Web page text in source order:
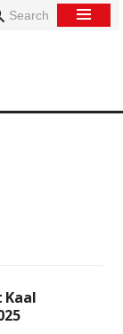
Search
Kaal